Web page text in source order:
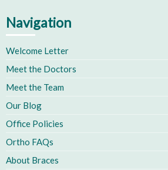
Navigation
Welcome Letter
Meet the Doctors
Meet the Team
Our Blog
Office Policies
Ortho FAQs
About Braces